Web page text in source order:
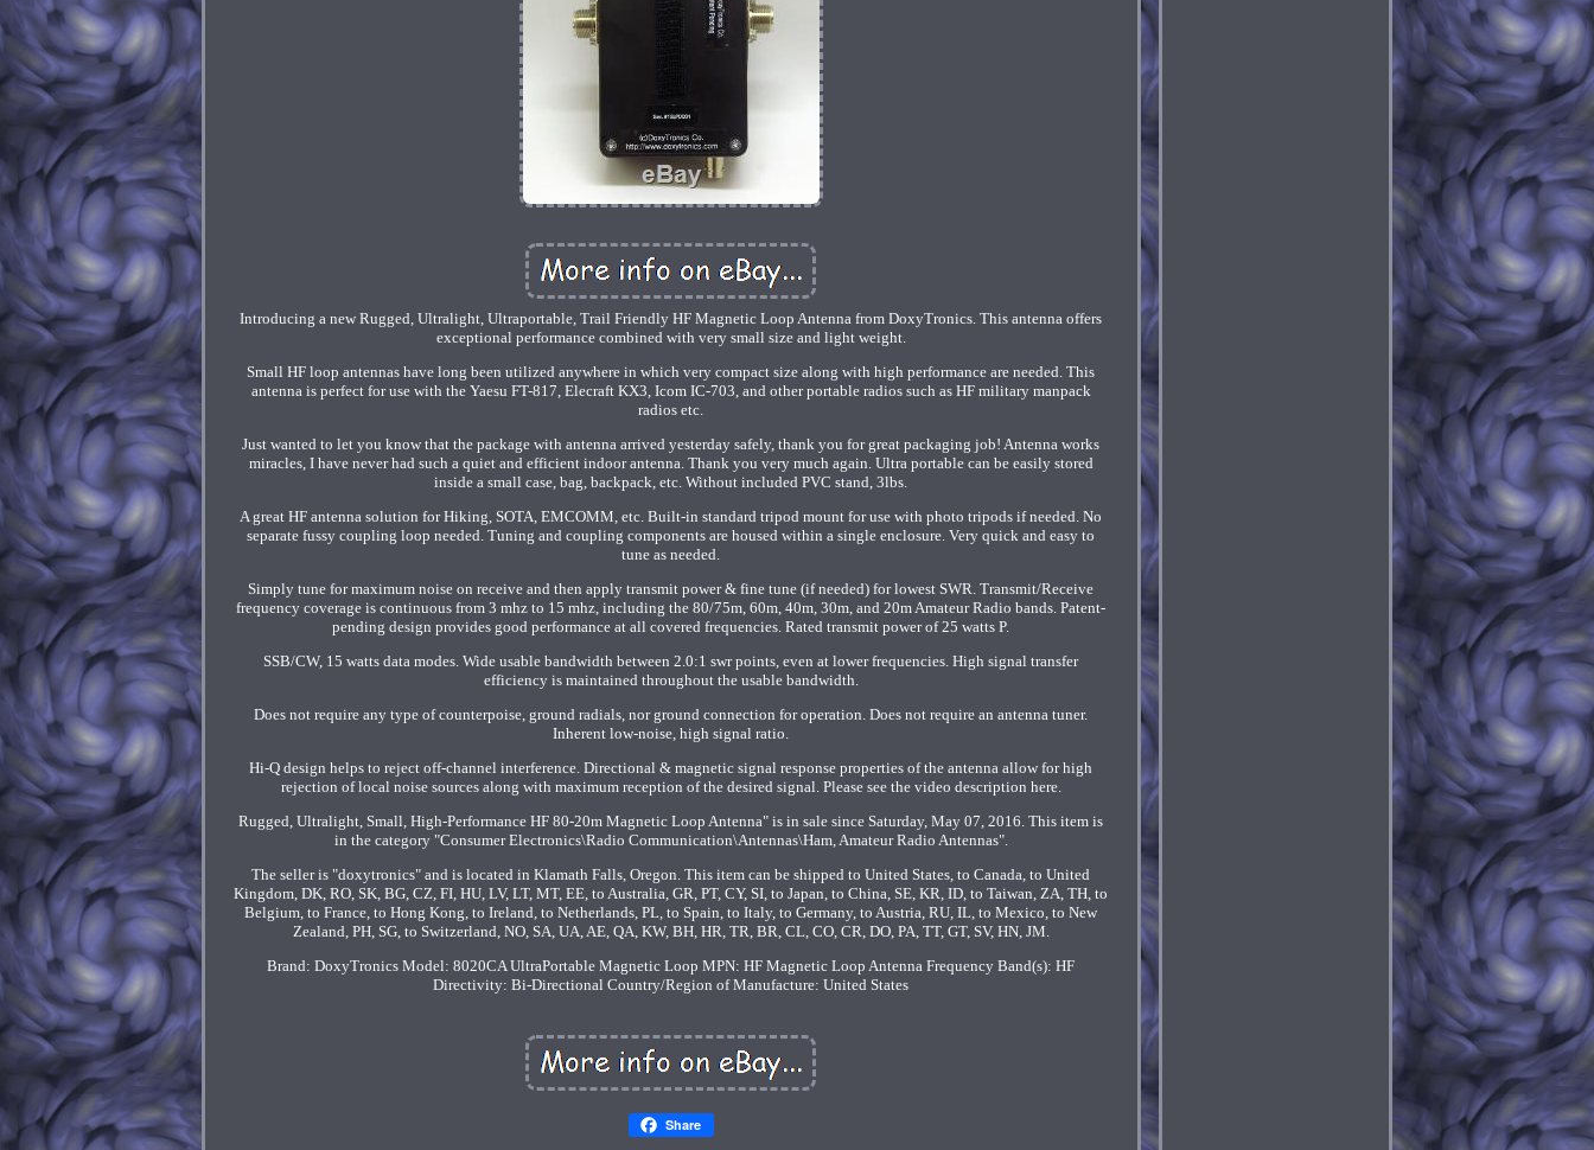
Introducing a new Rugged, Ultralight, Ultraportable, Trail Friendly HF Magnetic Loop Antenna from DoxyTronics. This antenna offers
exceptional performance combined with very small size and light weight.
Small HF loop antennas have long been utilized anywhere in which very compact size along with high performance are needed. This
antenna is perfect for use with the Yaesu FT-817, Elecraft KX3, Icom IC-703, and other portable radios such as HF military manpack
radios etc.
Just wanted to let you know that the package with antenna arrived yesterday safely, thank you for great packaging job! Antenna works
miracles, I have never had such a quiet and efficient indoor antenna. Thank you very much again. Ultra portable can be easily stored
inside a small case, bag, backpack, etc. Without included PVC stand, 3lbs.
A great HF antenna solution for Hiking, SOTA, EMCOMM, etc. Built-in standard tripod mount for use with photo tripods if needed. No
separate fussy coupling loop needed. Tuning and coupling components are housed within a single enclosure. Very quick and easy to
tune as needed.
Simply tune for maximum noise on receive and then apply transmit power & fine tune (if needed) for lowest SWR. Transmit/Receive
frequency coverage is continuous from 3 mhz to 15 mhz, including the 80/75m, 60m, 40m, 30m, and 20m Amateur Radio bands. Patent-
pending design provides good performance at all covered frequencies. Rated transmit power of 25 watts P.
SSB/CW, 15 watts data modes. Wide usable bandwidth between 2.0:1 swr points, even at lower frequencies. High signal transfer
efficiency is maintained throughout the usable bandwidth.
Does not require any type of counterpoise, ground radials, nor ground connection for operation. Does not require an antenna tuner.
Inherent low-noise, high signal ratio.
Hi-Q design helps to reject off-channel interference. Directional & magnetic signal response properties of the antenna allow for high
rejection of local noise sources along with maximum reception of the desired signal. Please see the video description here.
Rugged, Ultralight, Small, High-Performance HF 80-20m Magnetic Loop Antenna" is in sale since Saturday, May 07, 2016. This item is
in the category "Consumer Electronics\Radio Communication\Antennas\Ham, Amateur Radio Antennas".
The seller is "doxytronics" and is located in Klamath Falls, Oregon. This item can be shipped to United States, to Canada, to United
Kingdom, DK, RO, SK, BG, CZ, FI, HU, LV, LT, MT, EE, to Australia, GR, PT, CY, SI, to Japan, to China, SE, KR, ID, to Taiwan, ZA, TH, to
Belgium, to France, to Hong Kong, to Ireland, to Netherlands, PL, to Spain, to Italy, to Germany, to Austria, RU, IL, to Mexico, to New
Zealand, PH, SG, to Switzerland, NO, SA, UA, AE, QA, KW, BH, HR, TR, BR, CL, CO, CR, DO, PA, TT, GT, SV, HN, JM.
Brand: DoxyTronics Model: 8020CA UltraPortable Magnetic Loop MPN: HF Magnetic Loop Antenna Frequency Band(s): HF
Directivity: Bi-Directional Country/Region of Manufacture: United States
Share